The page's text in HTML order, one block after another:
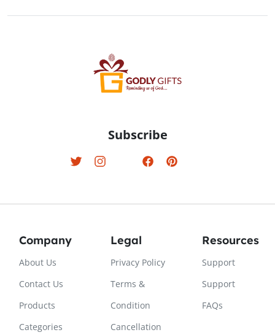
Subscribe
Company
About Us
Contact Us
Products
Categories
Legal
Privacy Policy
Terms &
Condition
Cancellation
Resources
Support
Support
FAQs